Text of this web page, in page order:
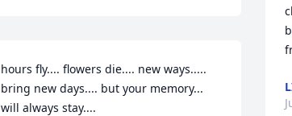
hours fly.... flowers die.... new ways.....
bring new days.... but your memory...
will always stay....